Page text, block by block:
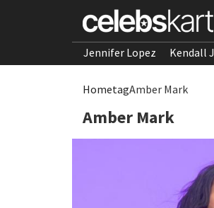
Jennifer Lopez Kendall
HometagAmber Mark
Amber Mark